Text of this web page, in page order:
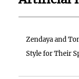
Zendaya and
Style for Their